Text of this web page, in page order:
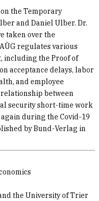
the Temporary
and Daniel Ulber. Dr.
taken over the
regulates various
including the Proof of
acceptance delays, labor
and employee
relationship between
security short-time work
during the Covid-19
by Bund-Verlag in
the University of Trier